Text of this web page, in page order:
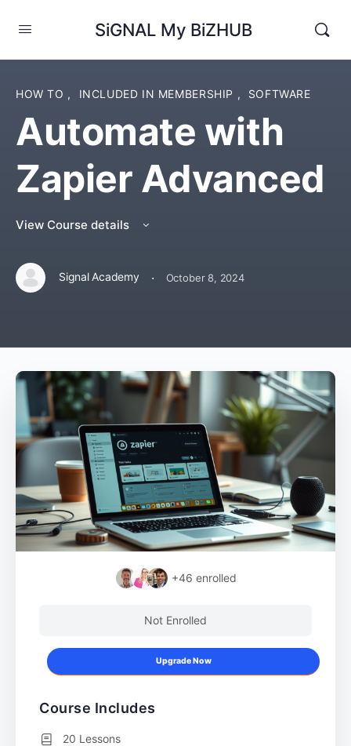
SiGNAL My BiZHUB
HOW TO , INCLUDED IN MEMBERSHIP , SOFTWARE
Automate with
Zapier Advanced
View Course details
Signal Academy · October 8, 2024
+46 enrolled
Not Enrolled
Upgrade Now
Course Includes
20 Lessons